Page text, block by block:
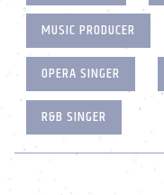
MUSIC PRODUCER
OPERA SINGER
R&B SINGER